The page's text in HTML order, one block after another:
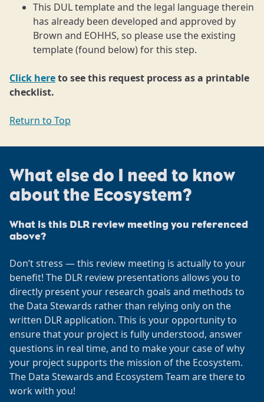
This DUL template and the legal language therein
has already been developed and approved by
Brown and EOHHS, so please use the existing
template (found below) for this step.
Click hereto see this request process as a printable
checklist.
Return to Top
What else do I need to know
about the Ecosystem?
What is this DLR review meeting you referenced
above?
Don’t stress — this review meeting is actually to your
benefit! The DLR review presentations allows you to
directly present your research goals and methods to
the Data Stewards rather than relying only on the
written DLR application. This is your opportunity to
ensure that your project is fully understood, answer
questions in real time, and to make your case of why
your project supports the mission of the Ecosystem.
The Data Stewards and Ecosystem Team are there to
work with you!